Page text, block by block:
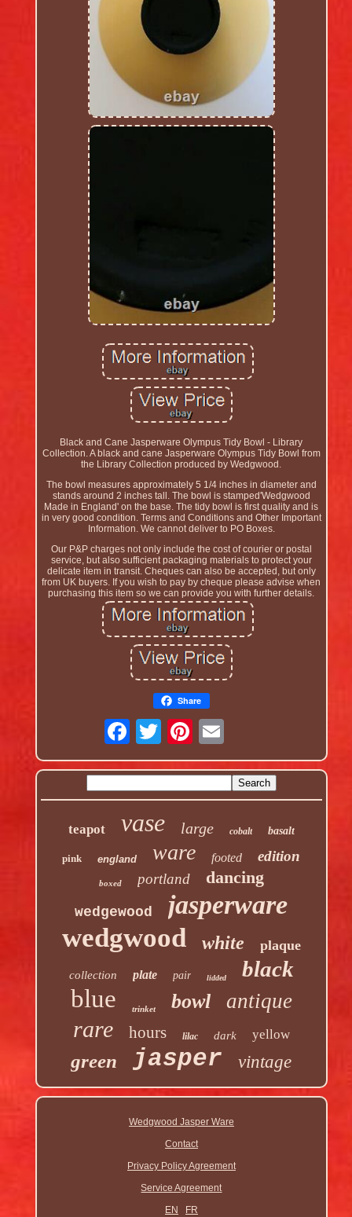
Black and Cane Jasperware Olympus Tidy Bowl - Library
Collection. A black and cane Jasperware Olympus Tidy Bowl from
the Library Collection produced by Wedgwood.
The bowl measures approximately 5 1/4 inches in diameter and
stands around 2 inches tall. The bowl is stamped'Wedgwood
Made in England' on the base. The tidy bowl is first quality and is
in very good condition. Terms and Conditions and Other Important
Information. We cannot deliver to PO Boxes.
Our P&P charges not only include the cost of courier or postal
service, but also sufficient packaging materials to protect your
delicate item in transit. Cheques can also be accepted, but only
from UK buyers. If you wish to pay by cheque please advise when
purchasing this item so we can provide you with further details.
Share
teapot vase large cobalt basalt
pink england ware footed edition
boxed portland dancing
wedgewood jasperware
wedgwood white plaque
collection plate pair lidded black
blue trinket bowl antique
rare hours lilac dark yellow
green jasper vintage
Wedgwood Jasper Ware
Contact
Privacy Policy Agreement
Service Agreement
EN
FR